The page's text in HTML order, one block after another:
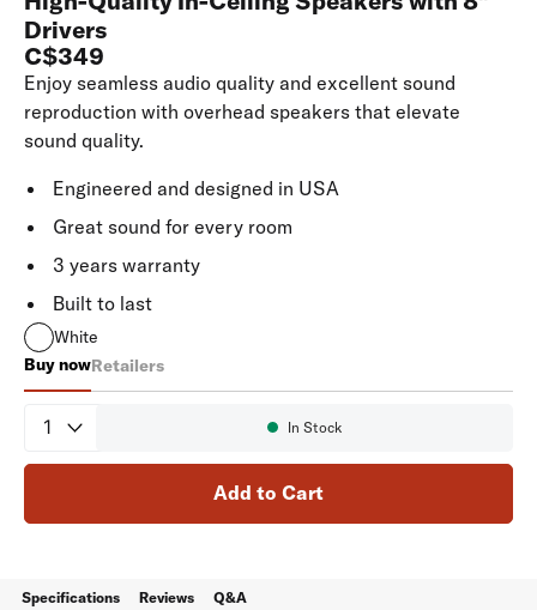
Drivers
C$349
Enjoy seamless audio quality and excellent sound
reproduction with overhead speakers that elevate
sound quality.
Engineered and designed in USA
Great sound for every room
3 years warranty
Built to last
White
Buy now
RC80i
Retailers
Quantity
Availability:
In Stock
Add to Cart
Specifications Reviews Q&A